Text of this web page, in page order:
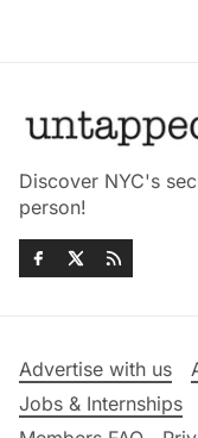
Discover NYC's
person!
Advertise with us
Jobs & Internships